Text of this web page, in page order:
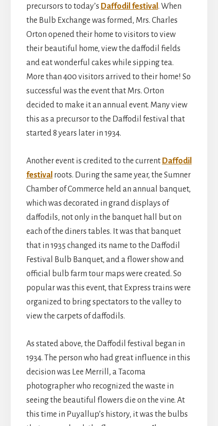
precursors to today’s Daffodil festival . When
the Bulb Exchange was formed, Mrs. Charles
Orton opened their home to visitors to view
their beautiful home, view the daffodil fields
and eat wonderful cakes while sipping tea.
More than 400 visitors arrived to their home! So
successful was the event that Mrs. Orton
decided to make it an annual event. Many view
this as a precursor to the Daffodil festival that
started 8 years later in 1934.
Another event is credited to the current Daffodil
festival roots. During the same year, the Sumner
Chamber of Commerce held an annual banquet,
which was decorated in grand displays of
daffodils, not only in the banquet hall but on
each of the diners tables. It was that banquet
that in 1935 changed its name to the Daffodil
Festival Bulb Banquet, and a flower show and
official bulb farm tour maps were created. So
popular was this event, that Express trains were
organized to bring spectators to the valley to
view the carpets of daffodils.
As stated above, the Daffodil festival began in
1934. The person who had great influence in this
decision was Lee Merrill, a Tacoma
photographer who recognized the waste in
seeing the beautiful flowers die on the vine. At
this time in Puyallup’s history, it was the bulbs